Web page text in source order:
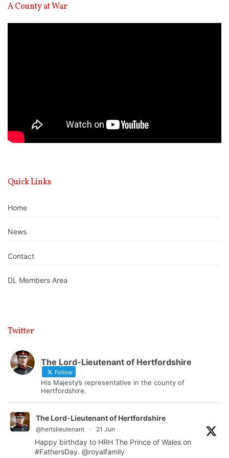
A County at War
Quick Links
Home
News
Contact
DL Members Area
Twitter
The Lord-Lieutenant of Hertfordshire
Follow
His Majesty’s representative in the county of
Hertfordshire.
The Lord-Lieutenant of Hertfordshire
@hertslieutenant · 21 Jun
Happy birthday to HRH The Prince of Wales on
#FathersDay. @royalfamily